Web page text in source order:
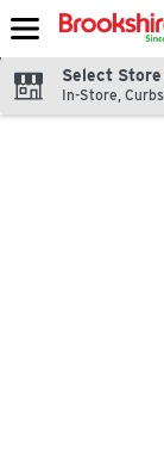
Skip header to page
Select Store
In-Store,